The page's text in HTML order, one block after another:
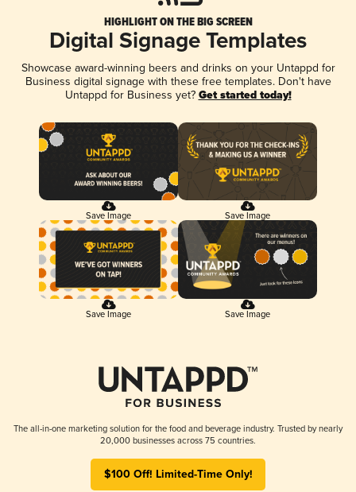
HIGHLIGHT ON THE BIG SCREEN
Digital Signage Templates
Showcase award-winning beers and drinks on your Untappd for
Business digital signage with these free templates. Don't have
Untappd for Business yet? Get started today!
Save Image Save Image
Save Image Save Image
The all-in-one marketing solution for the food and beverage industry. Trusted by nearly
20,000 businesses across 75 countries.
$100 Off! Limited-Time Only!